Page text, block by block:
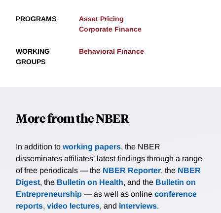
PROGRAMS
Asset Pricing
Corporate Finance
WORKING
GROUPS
Behavioral Finance
More from the NBER
In addition to working papers, the NBER
disseminates affiliates’ latest findings through a range
of free periodicals — the NBER Reporter, the NBER
Digest, the Bulletin on Health, and the Bulletin on
Entrepreneurship — as well as online conference
reports, video lectures, and interviews.